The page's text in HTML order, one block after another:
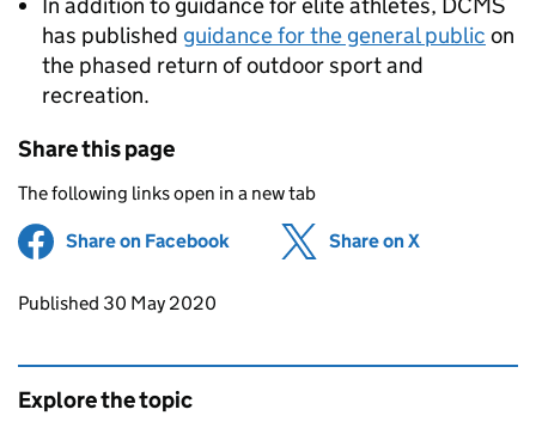
has published guidance for the general public on
the phased return of outdoor sport and
recreation.
Share this page
The following links open in a new tab
Share on Facebook (opens in new tab)
Share on X
Updates to this page
Published 30 May 2020
Explore the topic